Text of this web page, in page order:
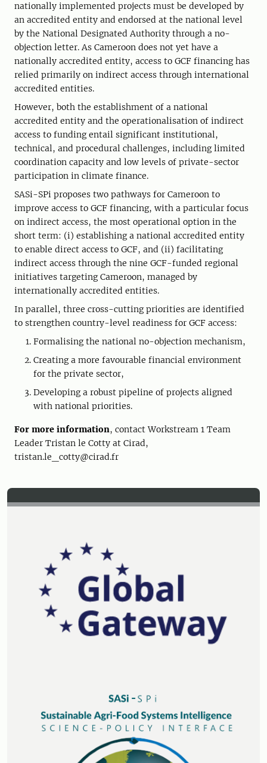
nationally implemented projects must be developed by
an accredited entity and endorsed at the national level
by the National Designated Authority through a no-
objection letter. As Cameroon does not yet have a
nationally accredited entity, access to GCF financing has
relied primarily on indirect access through international
accredited entities.
However, both the establishment of a national
accredited entity and the operationalisation of indirect
access to funding entail significant institutional,
technical, and procedural challenges, including limited
coordination capacity and low levels of private-sector
participation in climate finance.
SASi-SPi proposes two pathways for Cameroon to
improve access to GCF financing, with a particular focus
on indirect access, the most operational option in the
short term: (i) establishing a national accredited entity
to enable direct access to GCF, and (ii) facilitating
indirect access through the nine GCF-funded regional
initiatives targeting Cameroon, managed by
internationally accredited entities.
In parallel, three cross-cutting priorities are identified
to strengthen country-level readiness for GCF access:
Formalising the national no-objection mechanism,
Creating a more favourable financial environment
for the private sector,
Developing a robust pipeline of projects aligned
with national priorities.
For more information, contact Workstream 1 Team
Leader Tristan le Cotty at Cirad,
tristan.le_cotty@cirad.fr